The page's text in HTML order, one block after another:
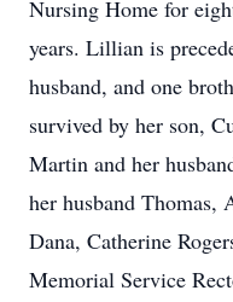
Nursing Home for
years. Lillian is
husband, and one
survived by her son,
Martin and her
her husband Thomas,
Dana, Catherine
Memorial Service